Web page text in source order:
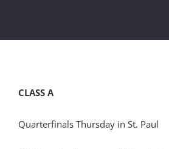
CLASS A
Quarterfinals Thursday in St. Paul